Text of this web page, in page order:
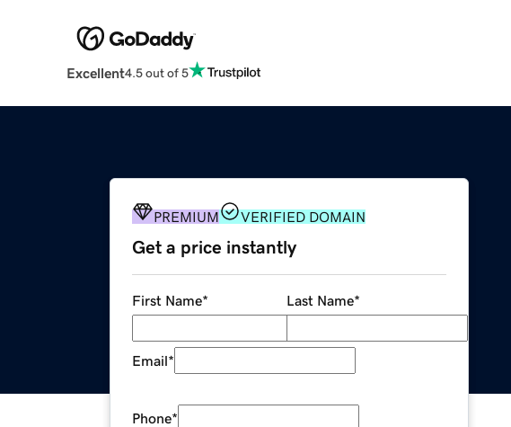
Excellent4.5 out of 5
PREMIUM VERIFIED DOMAIN
Get a price instantly
First Name* Last Name*
Email*
Phone*